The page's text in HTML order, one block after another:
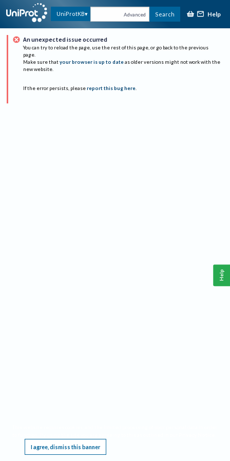
UniProtKB Advanced Search Help
An unexpected issue occurred
You can try to reload the page, use the rest of this page, or go back to the previous
page.
Make sure that your browser is up to date as older versions might not work with the
new website.
If the error persists, please report this bug here.
I agree, dismiss this banner
Help